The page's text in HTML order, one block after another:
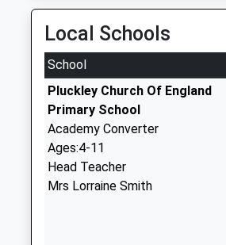
Local Schools
School
Pluckley Church Of England
Primary School
Academy Converter
Ages:4-11
Head Teacher
Mrs Lorraine Smith